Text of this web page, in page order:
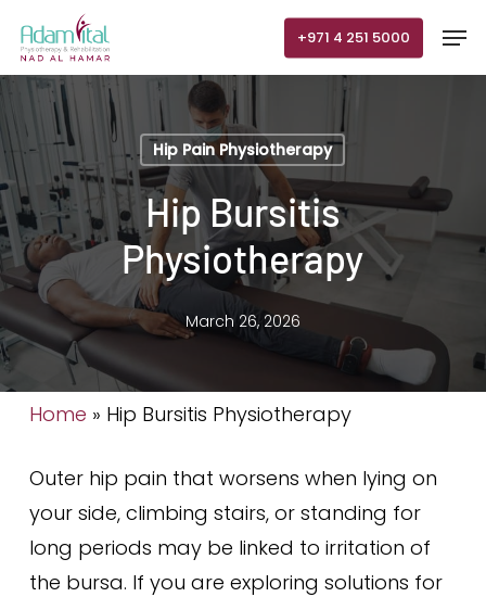
main
content
+971 4 251 5000
Hip Pain Physiotherapy
Hip Bursitis
Physiotherapy
March 26, 2026
Home » Hip Bursitis Physiotherapy
Outer hip pain that worsens when lying on
your side, climbing stairs, or standing for
long periods may be linked to irritation of
the bursa. If you are exploring solutions for